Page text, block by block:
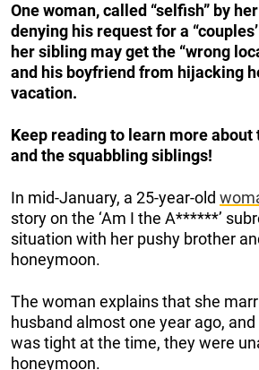
One woman, called “selfish” by
denying his request for a
her sibling may get the “wrong
and his boyfriend from hijacking
vacation.
Keep reading to learn more about
and the squabbling siblings!
In mid-January, a 25-year-old
story on the ‘Am I the A******’
situation with her pushy brother
honeymoon.
The woman explains that she
husband almost one year ago,
was tight at the time, they were
honeymoon.